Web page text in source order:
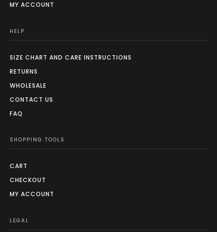
MY ACCOUNT
HELP
SIZE CHART AND CARE INSTRUCTIONS
RETURNS
WHOLESALE
CONTACT US
FAQ
SHOPPING TOOLS
CART
CHECKOUT
MY ACCOUNT
LEGAL